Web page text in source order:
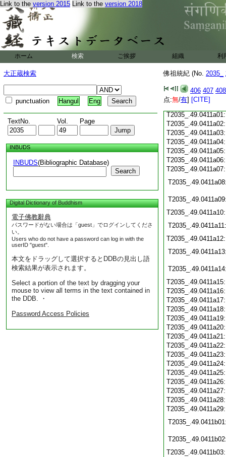
Link to the version 2015 Link to the version 2018
ホーム 検索 ご挨拶 組織 利
大正蔵検索
punctuation Hangul Eng
TextNo. Vol. Page
INBUDS
INBUDS(Bibliographic Database)
Search
Digital Dictionary of Buddhism
電子佛教辭典
パスワードがない場合は「guest」でログインしてくださ
い。
Users who do not have a password can log in with the
userID "guest".
本文をドラッグして選択するとDDBの見出し語
検索結果が表示されます。
Select a portion of the text by dragging your
mouse to view all terms in the text contained in
the DDB. ・
Password Access Policies
佛祖統紀 (No. 2035_
406 407 408
点:無/有] [CITE]
T2035_.49.0411a11: